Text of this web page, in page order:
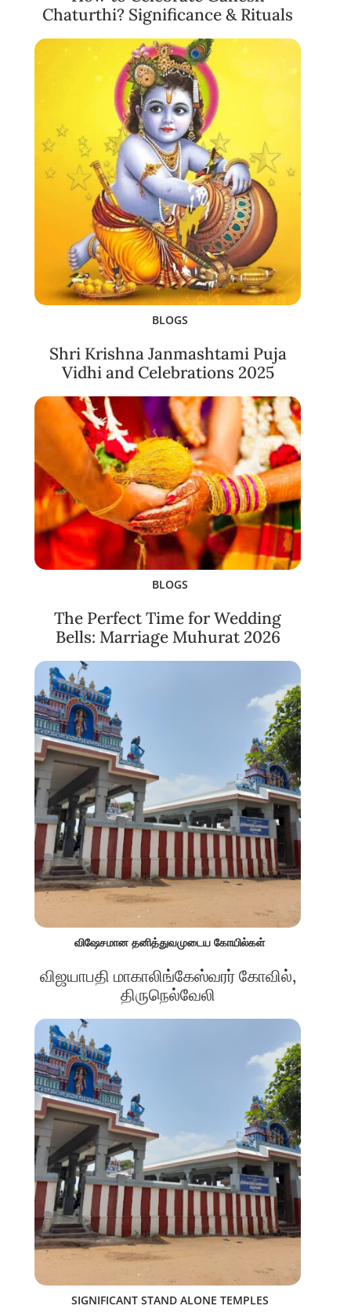
Chaturthi? Significance & Rituals
BLOGS
Shri Krishna Janmashtami Puja
Vidhi and Celebrations 2025
BLOGS
The Perfect Time for Wedding
Bells: Marriage Muhurat 2026
விஷேசமான தனித்துவமுடைய கோயில்கள்
விஜயாபதி மாகாலிங்கேஸ்வரர் கோவில்,
திருநெல்வேலி
SIGNIFICANT STAND ALONE TEMPLES